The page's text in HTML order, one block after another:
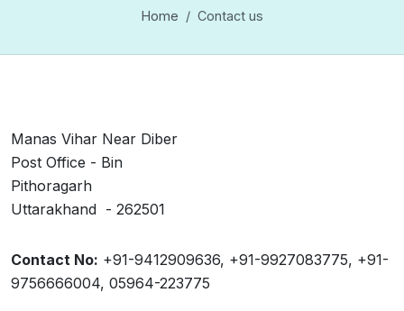
Home Contact us
Manas Vihar Near Diber
Post Office - Bin
Pithoragarh
Uttarakhand - 262501
Contact No: +91-9412909636, +91-9927083775, +91-
9756666004, 05964-223775